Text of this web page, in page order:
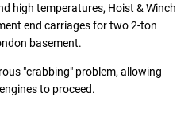
high temperatures, Hoist & Winch
end carriages for two 2-ton
basement.
"crabbing" problem, allowing
to proceed.